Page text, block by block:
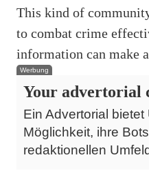
This kind of
to combat crime
information can make
Werbung
Your advertorial
Ein Advertorial
Möglichkeit, ihre
redaktionellen